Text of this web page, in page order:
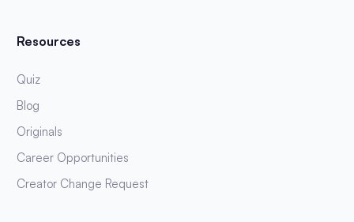
Resources
Quiz
Blog
Originals
Career Opportunities
Creator Change Request